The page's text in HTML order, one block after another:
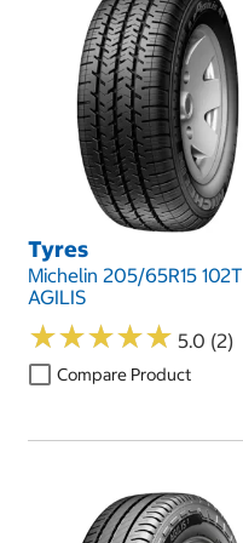
Tyres
Michelin 205/65R15 102T
AGILIS
★★★★★
★★★★★ 5.0 (2)
Compare Product